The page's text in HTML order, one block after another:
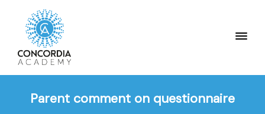
Parent comment on questionnaire